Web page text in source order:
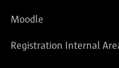
Moodle
Registration Internal